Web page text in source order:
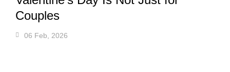
Couples
06 Feb, 2026